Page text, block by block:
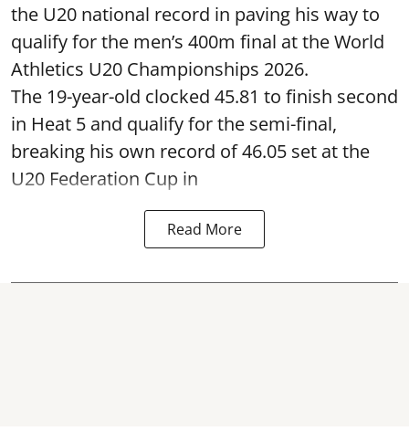
the U20 national record in paving his way to
qualify for the men’s 400m final at the World
Athletics U20 Championships 2026.
The 19-year-old clocked 45.81 to finish second
in Heat 5 and qualify for the semi-final,
breaking his own record of 46.05 set at the
U20 Federation Cup in
Read More